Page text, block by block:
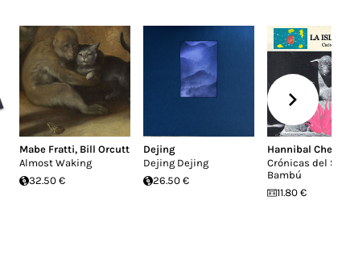
Mabe Fratti, Bill Orcutt
Almost Waking
32.50 €
Dejing
Dejing Dejing
26.50 €
Hannibal
Crónicas del
Bambú
11.80 €